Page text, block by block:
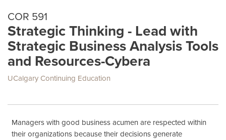
COR 591
Strategic Thinking - Lead with
Strategic Business Analysis Tools
and Resources-Cybera
UCalgary Continuing Education
Managers with good business acumen are respected within
their organizations because their decisions generate